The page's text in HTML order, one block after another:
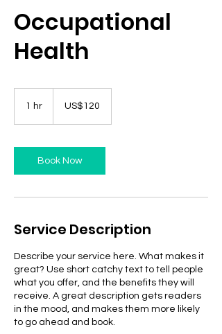
Occupational
Health
1 hr
dollarsUS$120
Book Now
Service Description
Describe your service here. What makes it
great? Use short catchy text to tell people
what you offer, and the benefits they will
receive. A great description gets readers
in the mood, and makes them more likely
to go ahead and book.